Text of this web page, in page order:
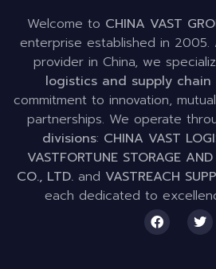
Welcome to CHINA VAST
enterprise established in 2005.
provider in China, we
logistics and supply chain
commitment to innovation,
partnerships. We operate
divisions: CHINA VAST
VASTFORTUNE STORAGE
CO., LTD. and VASTREACH
each dedicated to